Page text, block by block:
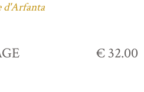
d'Arfanta
€ 32.00